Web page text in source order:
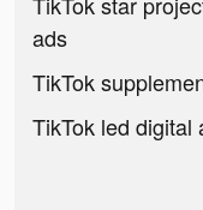
ads
TikTok
TikTok led digital